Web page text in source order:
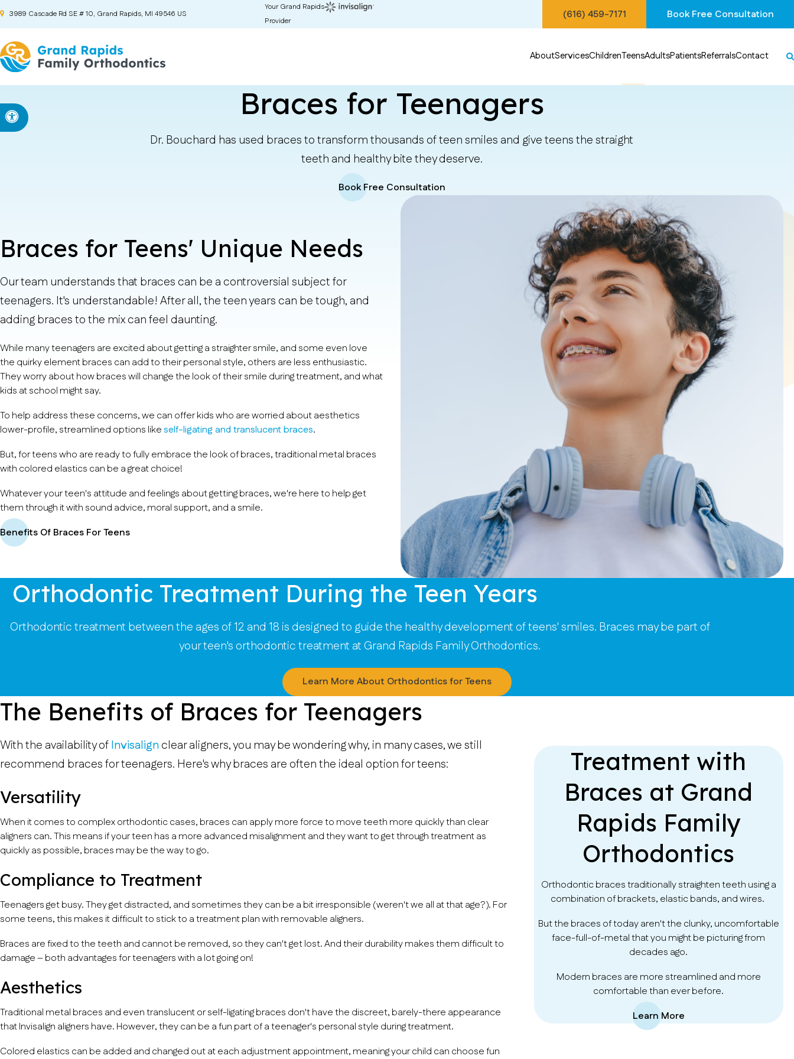
3989 Cascade Rd SE # 10 Grand Rapids MI 49546 US
Your Grand Rapids
Provider
(616) 459-7171 Book Free Consultation
Accessible Version
AboutServicesChildrenTeensAdultsPatientsReferralsContact
Braces for Teenagers
Dr. Bouchard has used braces to transform thousands of teen smiles and give teens the straight
teeth and healthy bite they deserve.
Book Free Consultation
Braces for Teens' Unique Needs
Our team understands that braces can be a controversial subject for
teenagers. It's understandable! After all, the teen years can be tough, and
adding braces to the mix can feel daunting.
While many teenagers are excited about getting a straighter smile, and some even love
the quirky element braces can add to their personal style, others are less enthusiastic.
They worry about how braces will change the look of their smile during treatment, and what
kids at school might say.
To help address these concerns, we can offer kids who are worried about aesthetics
lower-profile, streamlined options likeself-ligating and translucent braces.
But, for teens who are ready to fully embrace the look of braces, traditional metal braces
with colored elastics can be a great choice!
Whatever your teen's attitude and feelings about getting braces, we're here to help get
them through it with sound advice, moral support, and a smile.
Benefits Of Braces For Teens
Orthodontic Treatment During the Teen Years
Orthodontic treatment between the ages of 12 and 18 is designed to guide the healthy development of teens' smiles. Braces may be part of
your teen's orthodontic treatment at Grand Rapids Family Orthodontics.
Learn More About Orthodontics for Teens
The Benefits of Braces for Teenagers
With the availability ofInvisalignclear aligners, you may be wondering why, in many cases, we still
recommend braces for teenagers. Here's why braces are often the ideal option for teens:
Versatility
When it comes to complex orthodontic cases, braces can apply more force to move teeth more quickly than clear
aligners can. This means if your teen has a more advanced misalignment and they want to get through treatment as
quickly as possible, braces may be the way to go.
Compliance to Treatment
Teenagers get busy. They get distracted, and sometimes they can be a bit irresponsible (weren't we all at that age?). For
some teens, this makes it difficult to stick to a treatment plan with removable aligners.
Braces are fixed to the teeth and cannot be removed, so they can't get lost. And their durability makes them difficult to
damage – both advantages for teenagers with a lot going on!
Aesthetics
Traditional metal braces and even translucent or self-ligating braces don't have the discreet, barely-there appearance
that Invisalign aligners have. However, they can be a fun part of a teenager's personal style during treatment.
Colored elastics can be added and changed out at each adjustment appointment, meaning your child can choose fun
Treatment with
Braces at Grand
Rapids Family
Orthodontics
Orthodontic braces traditionally straighten teeth using a
combination of brackets, elastic bands, and wires.
But the braces of today aren't the clunky, uncomfortable
face-full-of-metal that you might be picturing from
decades ago.
Modern braces are more streamlined and more
comfortable than ever before.
Learn More